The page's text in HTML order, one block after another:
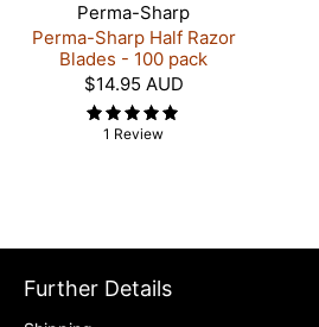
Perma-Sharp
Perma-Sharp Half Razor
Blades - 100 pack
$14.95 AUD
1 Review
Further Details